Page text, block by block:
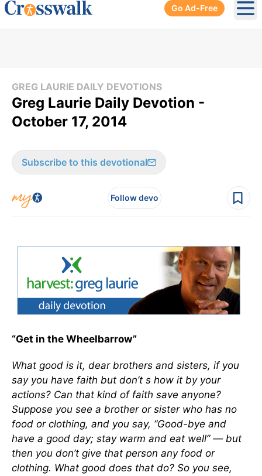
Go Ad-Free
GREG LAURIE DAILY DEVOTIONS
Greg Laurie Daily Devotion -
October 17, 2014
Subscribe to this devotional
Follow devo
“Get in the Wheelbarrow”
What good is it, dear brothers and sisters, if you
say you have faith but don’t s how it by your
actions? Can that kind of faith save anyone?
Suppose you see a brother or sister who has no
food or clothing, and you say, “Good-bye and
have a good day; stay warm and eat well” — but
then you don’t give that person any food or
clothing. What good does that do? So you see,